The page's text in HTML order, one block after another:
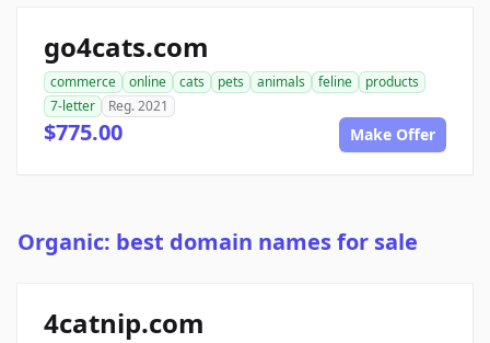
go4cats.com
commerce online cats pets animals feline
products
7-letter
Reg. 2021
$775.00 Make Offer
Organic: best domain names for sale
4catnip.com